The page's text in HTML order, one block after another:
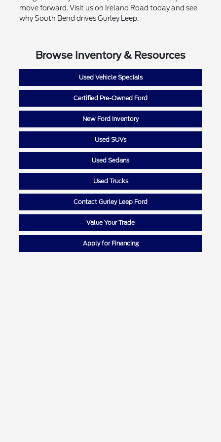
move forward. Visit us on Ireland Road today and see
why South Bend drives Gurley Leep.
Browse Inventory & Resources
Used Vehicle Specials
Certified Pre-Owned Ford
New Ford Inventory
Used SUVs
Used Sedans
Used Trucks
Contact Gurley Leep Ford
Value Your Trade
Apply for Financing